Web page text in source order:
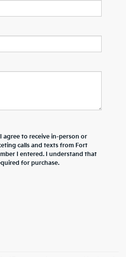
agree to receive in-person or
calls and texts from Fort
I entered. I understand that
for purchase.